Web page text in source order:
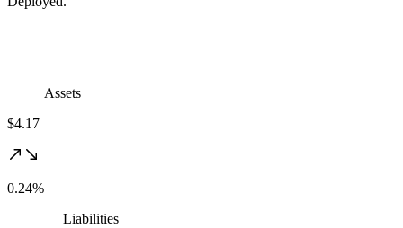
Assets
$4.17
0.24%
Liabilities